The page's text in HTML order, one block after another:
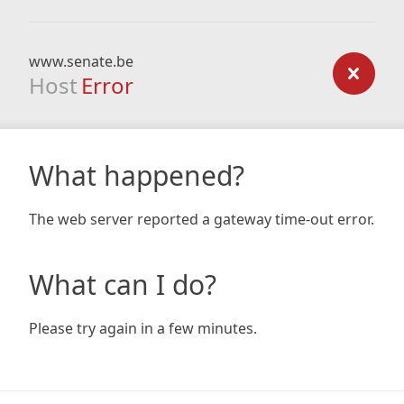
www.senate.be
Host Error
What happened?
The web server reported a gateway time-out error.
What can I do?
Please try again in a few minutes.